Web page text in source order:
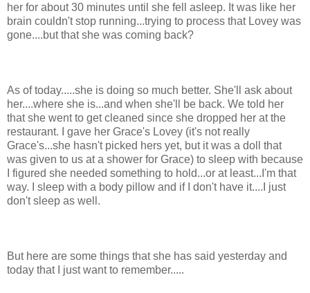
her for about 30 minutes until she fell asleep. It was like her
brain couldn't stop running...trying to process that Lovey was
gone....but that she was coming back?
As of today.....she is doing so much better. She'll ask about
her....where she is...and when she'll be back. We told her
that she went to get cleaned since she dropped her at the
restaurant. I gave her Grace's Lovey (it's not really
Grace's...she hasn't picked hers yet, but it was a doll that
was given to us at a shower for Grace) to sleep with because
I figured she needed something to hold...or at least...I'm that
way. I sleep with a body pillow and if I don't have it....I just
don't sleep as well.
But here are some things that she has said yesterday and
today that I just want to remember.....